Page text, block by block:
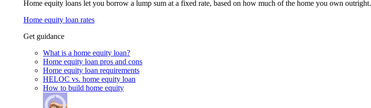
Home equity loans let you borrow a lump sum at a fixed rate, based on how much of the home you own outright.
Home equity loan rates
Get guidance
What is a home equity loan?
Home equity loan pros and cons
Home equity loan requirements
HELOC vs. home equity loan
How to build home equity